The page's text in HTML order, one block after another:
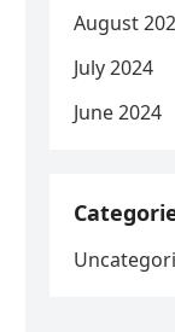
August
July 2024
June 2024